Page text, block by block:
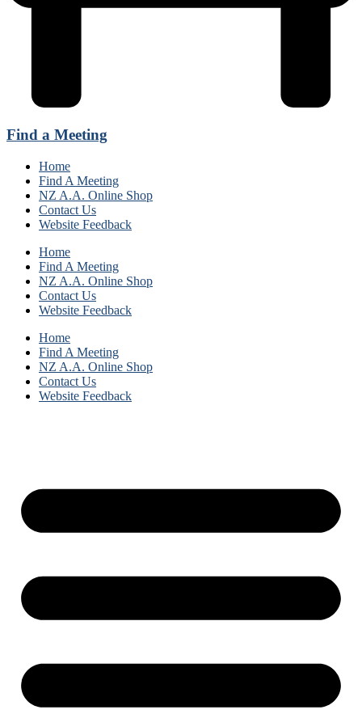
Find a Meeting
Home
Find A Meeting
NZ A.A. Online Shop
Contact Us
Website Feedback
Home
Find A Meeting
NZ A.A. Online Shop
Contact Us
Website Feedback
Home
Find A Meeting
NZ A.A. Online Shop
Contact Us
Website Feedback